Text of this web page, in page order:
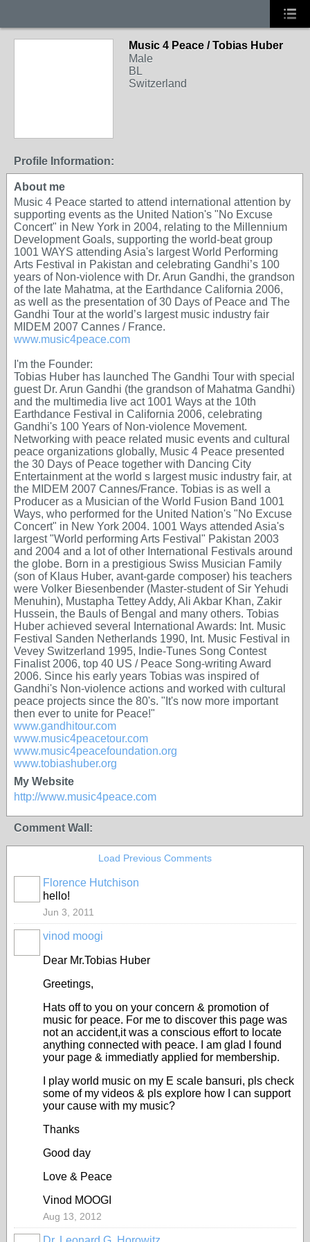
Music 4 Peace / Tobias Huber
Male
BL
Switzerland
Profile Information:
About me
Music 4 Peace started to attend international attention by
supporting events as the United Nation's "No Excuse
Concert" in New York in 2004, relating to the Millennium
Development Goals, supporting the world-beat group
1001 WAYS attending Asia's largest World Performing
Arts Festival in Pakistan and celebrating Gandhi’s 100
years of Non-violence with Dr. Arun Gandhi, the grandson
of the late Mahatma, at the Earthdance California 2006,
as well as the presentation of 30 Days of Peace and The
Gandhi Tour at the world’s largest music industry fair
MIDEM 2007 Cannes / France.
www.music4peace.com
I'm the Founder:
Tobias Huber has launched The Gandhi Tour with special
guest Dr. Arun Gandhi (the grandson of Mahatma Gandhi)
and the multimedia live act 1001 Ways at the 10th
Earthdance Festival in California 2006, celebrating
Gandhi's 100 Years of Non-violence Movement.
Networking with peace related music events and cultural
peace organizations globally, Music 4 Peace presented
the 30 Days of Peace together with Dancing City
Entertainment at the world s largest music industry fair, at
the MIDEM 2007 Cannes/France. Tobias is as well a
Producer as a Musician of the World Fusion Band 1001
Ways, who performed for the United Nation's "No Excuse
Concert" in New York 2004. 1001 Ways attended Asia's
largest "World performing Arts Festival" Pakistan 2003
and 2004 and a lot of other International Festivals around
the globe. Born in a prestigious Swiss Musician Family
(son of Klaus Huber, avant-garde composer) his teachers
were Volker Biesenbender (Master-student of Sir Yehudi
Menuhin), Mustapha Tettey Addy, Ali Akbar Khan, Zakir
Hussein, the Bauls of Bengal and many others. Tobias
Huber achieved several International Awards: Int. Music
Festival Sanden Netherlands 1990, Int. Music Festival in
Vevey Switzerland 1995, Indie-Tunes Song Contest
Finalist 2006, top 40 US / Peace Song-writing Award
2006. Since his early years Tobias was inspired of
Gandhi's Non-violence actions and worked with cultural
peace projects since the 80's. "It's now more important
then ever to unite for Peace!"
www.gandhitour.com
www.music4peacetour.com
www.music4peacefoundation.org
www.tobiashuber.org
My Website
http://www.music4peace.com
Comment Wall:
Load Previous Comments
Florence Hutchison
hello!
Jun 3, 2011
vinod moogi
Dear Mr.Tobias Huber
Greetings,
Hats off to you on your concern & promotion of
music for peace. For me to discover this page was
not an accident,it was a conscious effort to locate
anything connected with peace. I am glad I found
your page & immediatly applied for membership.
I play world music on my E scale bansuri, pls check
some of my videos & pls explore how I can support
your cause with my music?
Thanks
Good day
Love & Peace
Vinod MOOGI
Aug 13, 2012